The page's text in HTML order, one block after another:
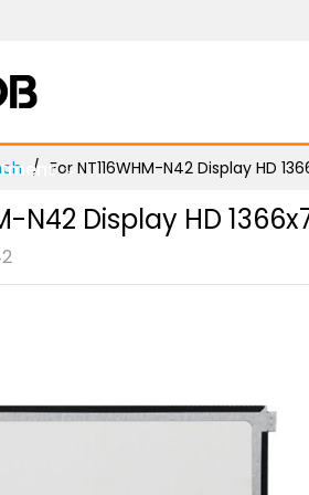
For NT116WHM-N42 Display HD
N42 Display HD